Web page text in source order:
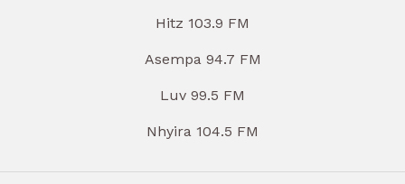
Hitz 103.9 FM
Asempa 94.7 FM
Luv 99.5 FM
Nhyira 104.5 FM